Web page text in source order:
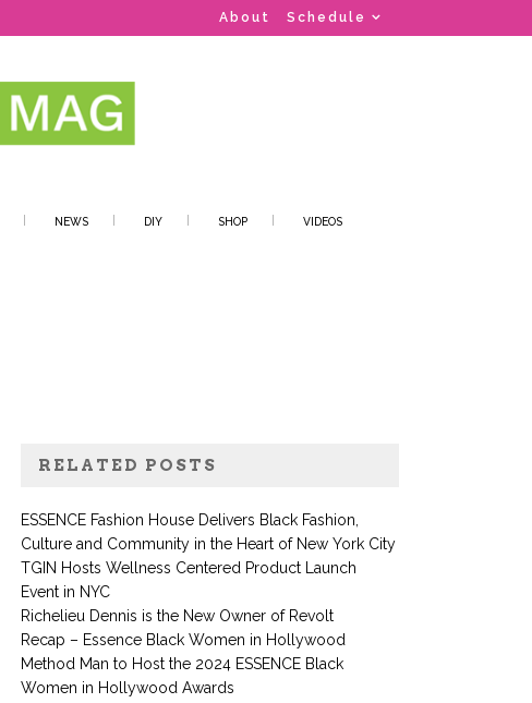
About Schedule
NEWS DIY SHOP VIDEOS
RELATED POSTS
ESSENCE Fashion House Delivers Black Fashion,
Culture and Community in the Heart of New York City
TGIN Hosts Wellness Centered Product Launch
Event in NYC
Richelieu Dennis is the New Owner of Revolt
Recap – Essence Black Women in Hollywood
Method Man to Host the 2024 ESSENCE Black
Women in Hollywood Awards